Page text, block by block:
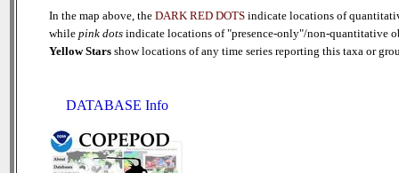
In the map above, the DARK RED DOTSindicate locations of
while pink dotsindicate locations of "presence-only"/non-quantitative
Yellow Starsshow locations of any time series reporting this taxa or
DATABASE Info